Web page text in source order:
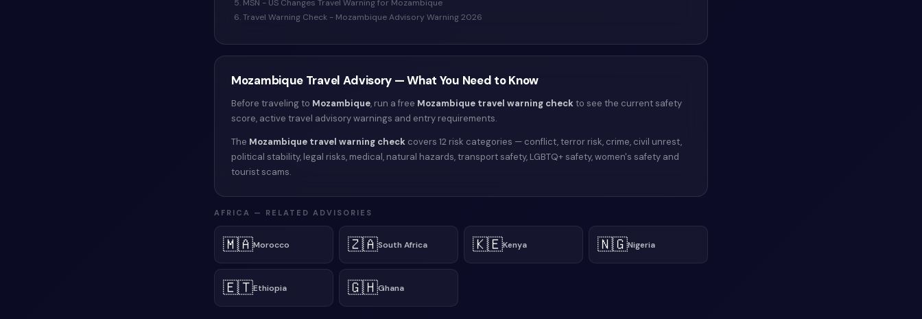
5. MSN - US Changes Travel Warning for Mozambique
6. Travel Warning Check - Mozambique Advisory Warning 2026
Mozambique Travel Advisory — What You Need to Know
Before traveling to Mozambique, run a free Mozambique travel warning checkto see the current safety
score, active travel advisory warnings and entry requirements.
The Mozambique travel warning check covers 12 risk categories — conflict, terror risk, crime, civil unrest,
political stability, legal risks, medical, natural hazards, transport safety, LGBTQ+ safety, women's safety and
tourist scams.
AFRICA — RELATED ADVISORIES
🇲🇦Morocco 🇿🇦South Africa 🇰🇪Kenya 🇳🇬Nigeria
🇪🇹Ethiopia 🇬🇭Ghana